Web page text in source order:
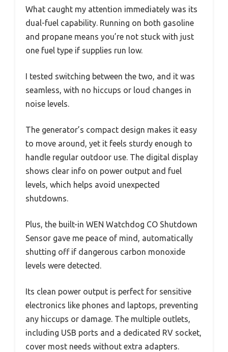
What caught my attention immediately was its
dual-fuel capability. Running on both gasoline
and propane means you’re not stuck with just
one fuel type if supplies run low.
I tested switching between the two, and it was
seamless, with no hiccups or loud changes in
noise levels.
The generator’s compact design makes it easy
to move around, yet it feels sturdy enough to
handle regular outdoor use. The digital display
shows clear info on power output and fuel
levels, which helps avoid unexpected
shutdowns.
Plus, the built-in WEN Watchdog CO Shutdown
Sensor gave me peace of mind, automatically
shutting off if dangerous carbon monoxide
levels were detected.
Its clean power output is perfect for sensitive
electronics like phones and laptops, preventing
any hiccups or damage. The multiple outlets,
including USB ports and a dedicated RV socket,
cover most needs without extra adapters.